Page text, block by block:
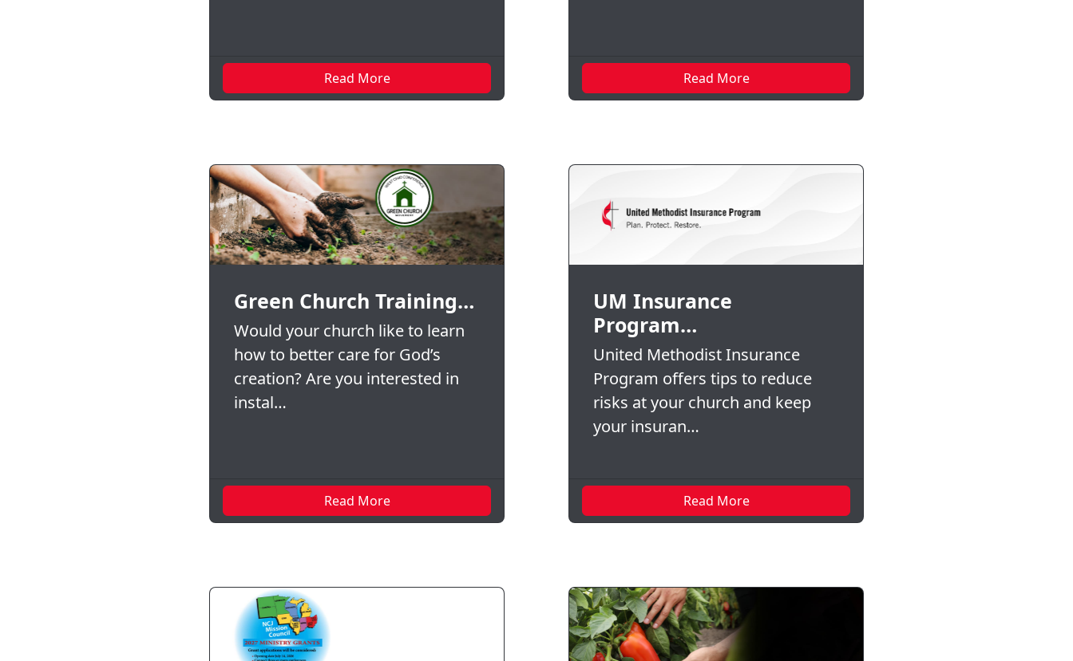
Read More Read More
Green Church Training…
Would your church like to learn
how to better care for God’s
creation? Are you interested in
instal…
Read More
UM Insurance
Program…
United Methodist Insurance
Program offers tips to reduce
risks at your church and keep
your insuran…
Read More